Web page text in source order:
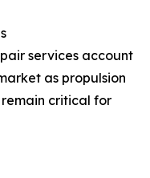
services account
as propulsion
critical for